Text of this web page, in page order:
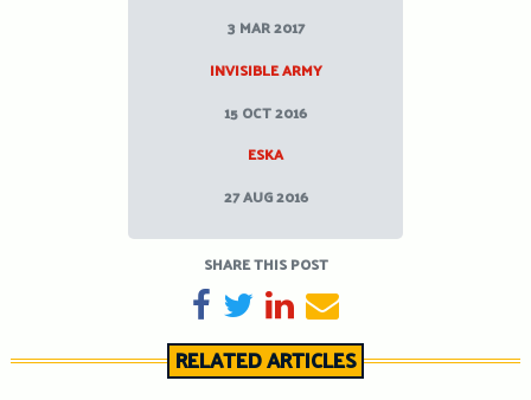
3 MAR 2017
INVISIBLE ARMY
15 OCT 2016
ESKA
27 AUG 2016
SHARE THIS POST
SHARE ON FACEBOOK
TWEETSHARE ON LINKEDIN
SEND EMAIL
RELATED ARTICLES